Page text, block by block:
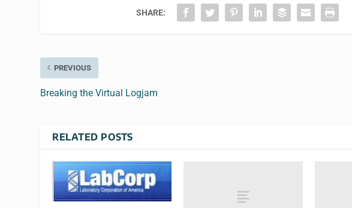
SHARE:
PREVIOUS
Breaking the Virtual Logjam
RELATED POSTS